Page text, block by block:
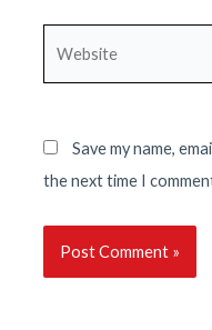
Save my name,
the next time I